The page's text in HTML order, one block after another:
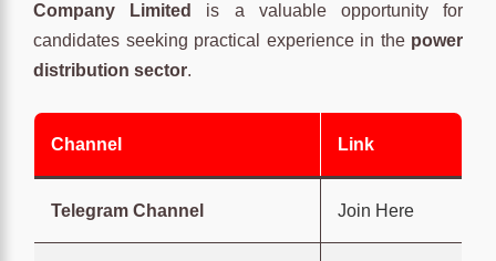
Company Limited
is a valuable opportunity for
candidates seeking practical experience in the power
distribution sector.
Channel Link
Telegram Channel Join Here